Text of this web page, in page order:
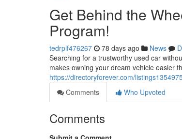
Get Behind the
Program!
tedrplf476267 78 days ago News
Searching for a trustworthy used car
makes owning your dream vehicle easier
https://directoryforever.com/
Comments
Who Upvoted
Comments